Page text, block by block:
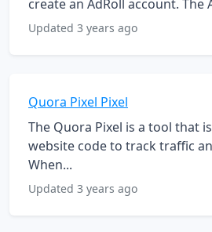
create an AdRoll account. The
Updated 3 years ago
Quora Pixel Pixel
The Quora Pixel is a tool that
website code to track traffic
When...
Updated 3 years ago